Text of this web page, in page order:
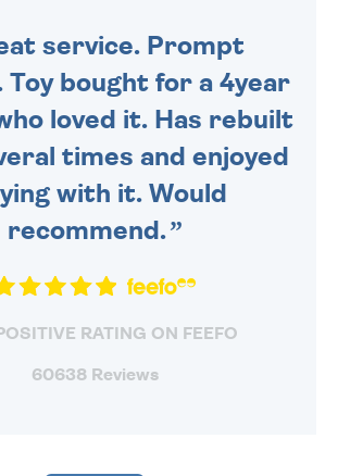
service. Prompt
Toy bought for a 4year
loved it. Has rebuilt
times and enjoyed
with it. Would
recommend.
RATING ON FEEFO
60638 Reviews